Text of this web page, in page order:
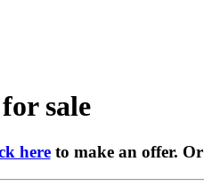
sale
hereto make an offer. Or